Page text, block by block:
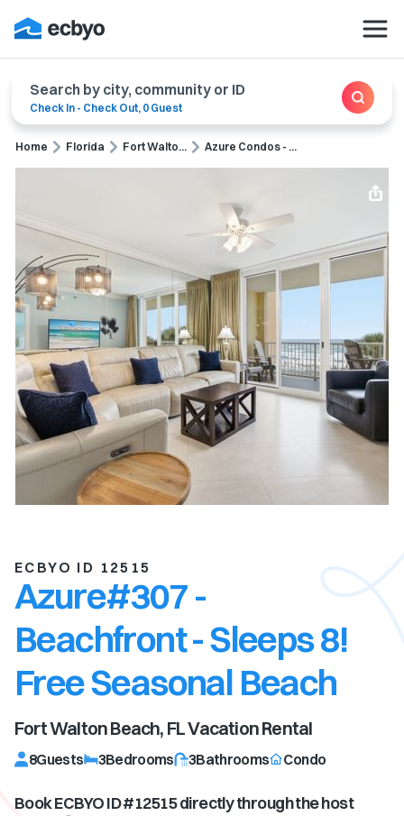
Search by city, community or ID
Check In - Check Out, 0 Guest
Home Florida Fort Walto... Azure Condos - ...
ECBYO ID 12515
Azure#307 -
Beachfront - Sleeps 8!
Free Seasonal Beach
Fort Walton Beach, FLVacation Rental
8Guests 3Bedrooms 3Bathrooms Condo
Book ECBYO ID #12515directly through the host